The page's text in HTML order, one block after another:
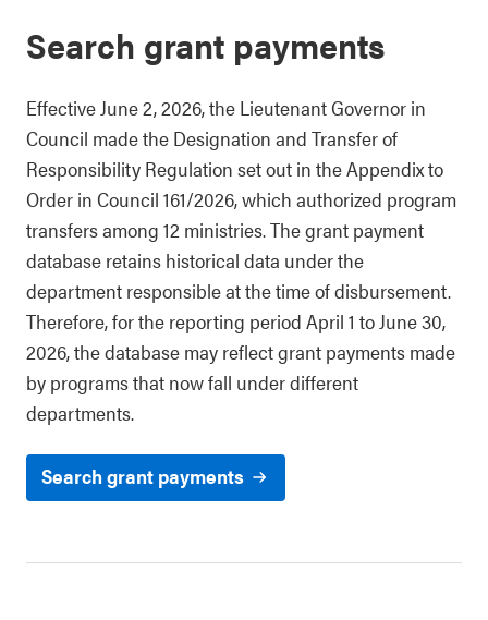
Search grant payments
Effective June 2, 2026, the Lieutenant Governor in
Council made the Designation and Transfer of
Responsibility Regulation set out in the Appendix to
Order in Council 161/2026, which authorized program
transfers among 12 ministries. The grant payment
database retains historical data under the
department responsible at the time of disbursement.
Therefore, for the reporting period April 1 to June 30,
2026, the database may reflect grant payments made
by programs that now fall under different
departments.
Search grant payments